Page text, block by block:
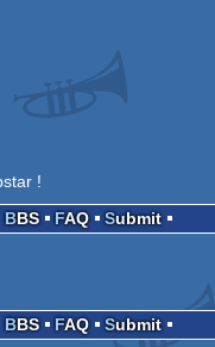
!
BBS FAQ Submit
BBS FAQ Submit